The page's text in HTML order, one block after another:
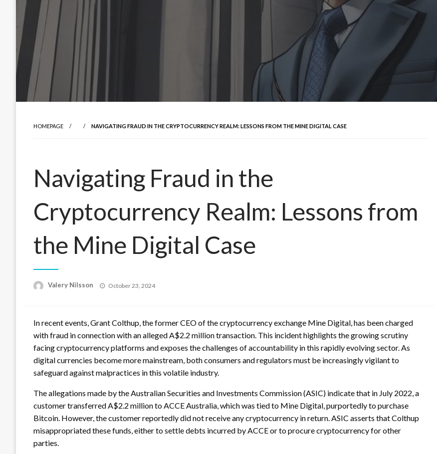
HOMEPAGE NAVIGATING FRAUD IN THE CRYPTOCURRENCY REALM: LESSONS FROM THE MINE DIGITAL CASE
Navigating Fraud in the
Cryptocurrency Realm: Lessons from
the Mine Digital Case
Valery Nilsson
Posted
October 23, 2024
In recent events, Grant Colthup, the former CEO of the cryptocurrency exchange Mine Digital, has been charged
with fraud in connection with an alleged A$2.2 million transaction. This incident highlights the growing scrutiny
facing cryptocurrency platforms and exposes the challenges of accountability in this rapidly evolving sector. As
digital currencies become more mainstream, both consumers and regulators must be increasingly vigilant to
safeguard against malpractices in this volatile industry.
The allegations made by the Australian Securities and Investments Commission (ASIC) indicate that in July 2022, a
customer transferred A$2.2 million to ACCE Australia, which was tied to Mine Digital, purportedly to purchase
Bitcoin. However, the customer reportedly did not receive any cryptocurrency in return. ASIC asserts that Colthup
misappropriated these funds, either to settle debts incurred by ACCE or to procure cryptocurrency for other
parties.